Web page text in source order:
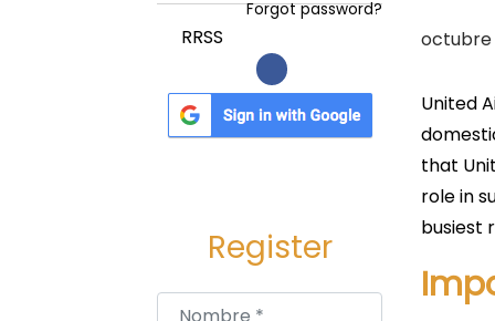
P
b
l
i
c
a
octubre
United
that
role in
busiest
Forgot password?
RRSS
Register
Nombre*